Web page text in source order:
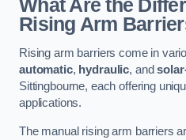
What Are the
Rising Arm
Rising arm barriers come in
automatic, hydraulic, and
Sittingbourne, each offering
applications.
The manual rising arm barriers